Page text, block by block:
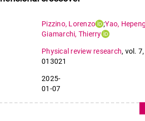
Pizzino, Lorenzo ;Yao,
Giamarchi, Thierry
Physical review research, vol. 7
013021
2025-
01-07